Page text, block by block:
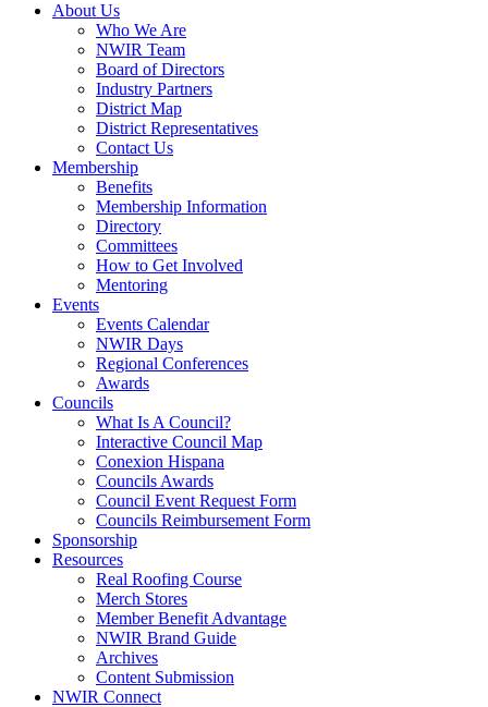
About Us
Who We Are
NWIR Team
Board of Directors
Industry Partners
District Map
District Representatives
Contact Us
Membership
Benefits
Membership Information
Directory
Committees
How to Get Involved
Mentoring
Events
Events Calendar
NWIR Days
Regional Conferences
Awards
Councils
What Is A Council?
Interactive Council Map
Conexion Hispana
Councils Awards
Council Event Request Form
Councils Reimbursement Form
Sponsorship
Resources
Real Roofing Course
Merch Stores
Member Benefit Advantage
NWIR Brand Guide
Archives
Content Submission
NWIR Connect